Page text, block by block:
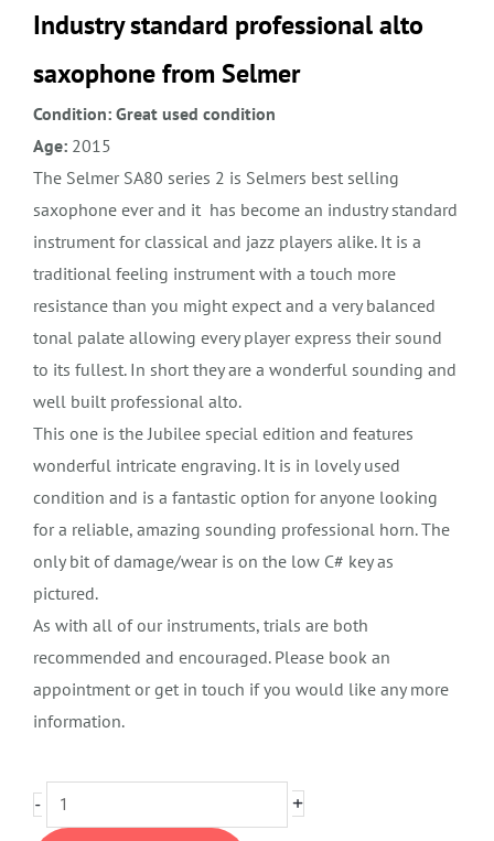
Industry standard professional alto
saxophone from Selmer
Condition: Great used condition
Age: 2015
The Selmer SA80 series 2 is Selmers best selling
saxophone ever and it has become an industry standard
instrument for classical and jazz players alike. It is a
traditional feeling instrument with a touch more
resistance than you might expect and a very balanced
tonal palate allowing every player express their sound
to its fullest. In short they are a wonderful sounding and
well built professional alto.
This one is the Jubilee special edition and features
wonderful intricate engraving. It is in lovely used
condition and is a fantastic option for anyone looking
for a reliable, amazing sounding professional horn. The
only bit of damage/wear is on the low C# key as
pictured.
As with all of our instruments, trials are both
recommended and encouraged. Please book an
appointment or get in touch if you would like any more
information.
-
Selmer
SA80
+